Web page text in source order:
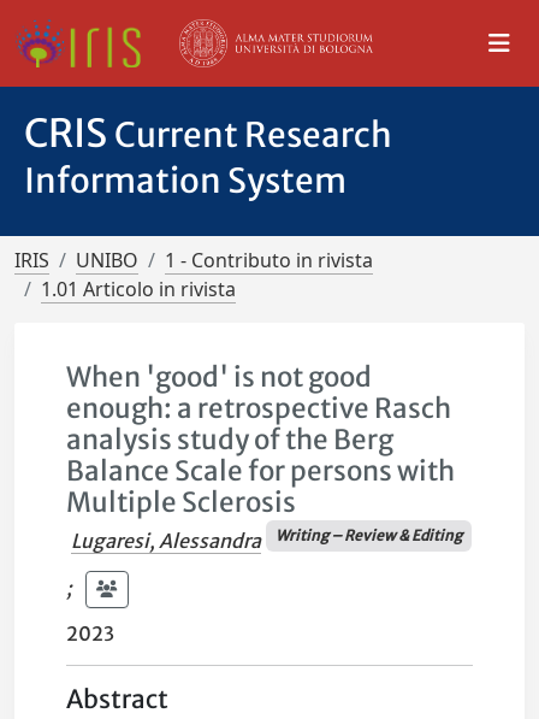
CRIS Current Research
Information System
IRIS UNIBO
1 - Contributo in rivista
1.01 Articolo in rivista
When 'good' is not good
enough: a retrospective Rasch
analysis study of the Berg
Balance Scale for persons with
Multiple Sclerosis
Lugaresi, Alessandra Writing – Review & Editing
;
2023
Abstract